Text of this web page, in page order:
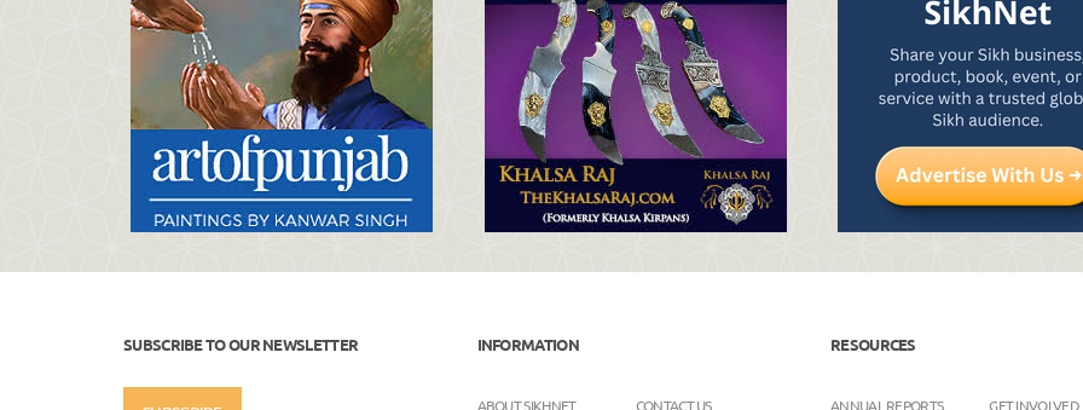
SUBSCRIBE TO OUR NEWSLETTER INFORMATION
ABOUT SIKHNET CONTACT US
RESOURCES
ANNUAL REPORTS GET INVOLVED